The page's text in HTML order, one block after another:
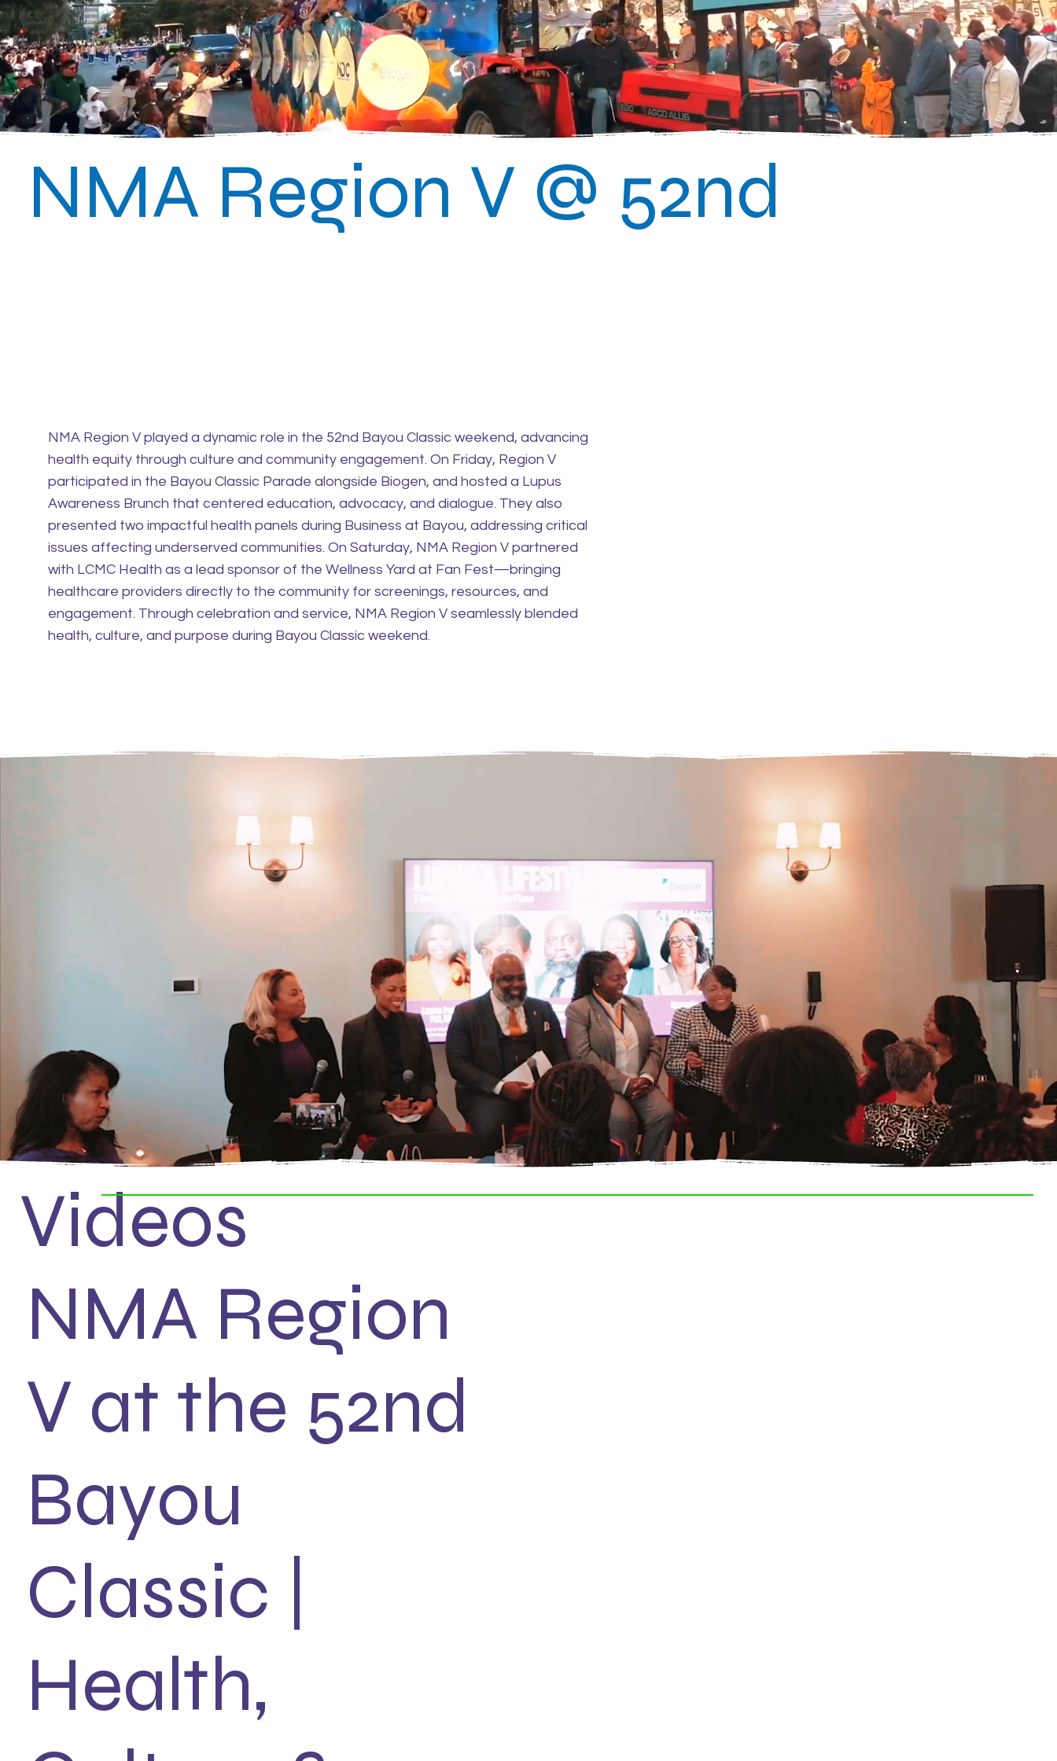
NMA Region V @ 52nd
NMA Region V played a dynamic role in the 52nd Bayou Classic weekend, advancing
health equity through culture and community engagement. On Friday, Region V
participated in the Bayou Classic Parade alongside Biogen, and hosted a Lupus
Awareness Brunch that centered education, advocacy, and dialogue. They also
presented two impactful health panels during Business at Bayou, addressing critical
issues affecting underserved communities. On Saturday, NMA Region V partnered
with LCMC Health as a lead sponsor of the Wellness Yard at Fan Fest—bringing
healthcare providers directly to the community for screenings, resources, and
engagement. Through celebration and service, NMA Region V seamlessly blended
health, culture, and purpose during Bayou Classic weekend.
Videos
NMA Region
V at the 52nd
Bayou
Classic |
Health,